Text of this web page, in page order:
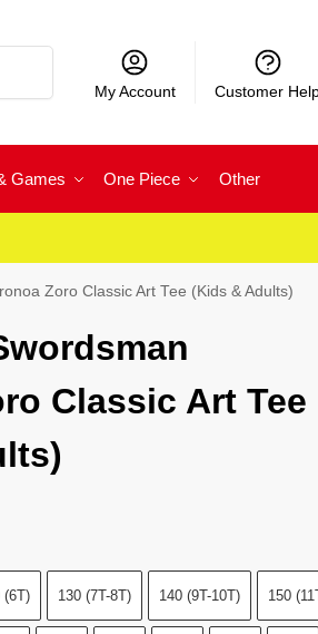
My Account Customer
Games One Piece Other
Zoro Classic Art Tee (Kids & Adults)
Classic Art Tee
(6T) 130 (7T-8T) 140 (9T-10T) 150